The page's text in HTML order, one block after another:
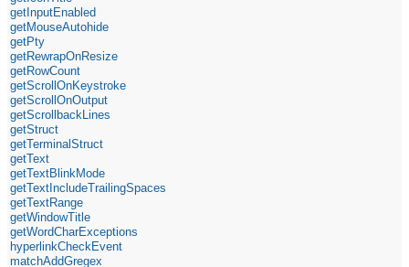
getInputEnabled
getMouseAutohide
getPty
getRewrapOnResize
getRowCount
getScrollOnKeystroke
getScrollOnOutput
getScrollbackLines
getStruct
getTerminalStruct
getText
getTextBlinkMode
getTextIncludeTrailingSpaces
getTextRange
getWindowTitle
getWordCharExceptions
hyperlinkCheckEvent
matchAddGregex